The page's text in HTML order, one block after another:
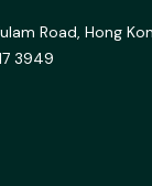
Road, Hong
3949